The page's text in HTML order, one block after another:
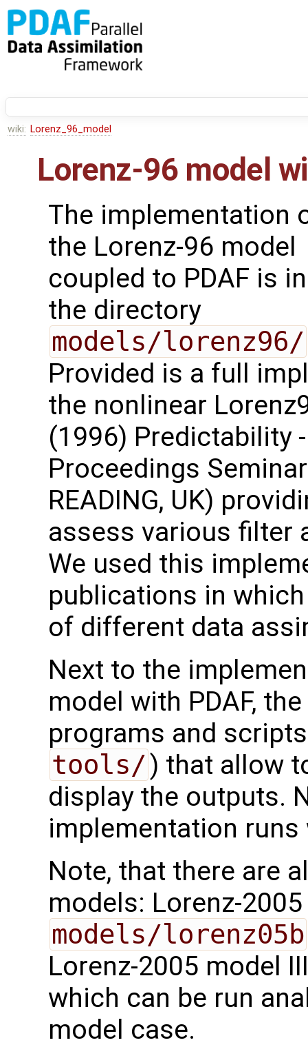
wiki: Lorenz_96_model
Lorenz-96 model
The implementation
the Lorenz-96 model
coupled to PDAF is in
the directory
models/lorenz96/
Provided is a full
the nonlinear
(1996) Predictability
Proceedings
READING, UK)
assess various filter
We used this
publications in
of different data
Next to the
model with PDAF,
programs and
tools/) that allow
display the outputs.
implementation
Note, that there are
models: Lorenz-
models/lorenz05b
Lorenz-2005 model
which can be run
model case.